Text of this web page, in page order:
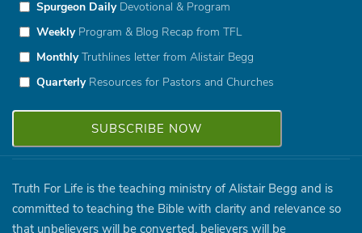
Spurgeon DailyDevotional & Program
WeeklyProgram & Blog Recap from TFL
MonthlyTruthlines letter from Alistair Begg
QuarterlyResources for Pastors and Churches
Truth For Life is the teaching ministry of Alistair Begg and is
committed to teaching the Bible with clarity and relevance so
that unbelievers will be converted, believers will be